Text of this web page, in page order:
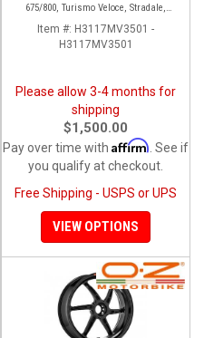
675/800, Turismo Veloce, Stradale,
Rivale
Item #: H3117MV3501 -
H3117MV3501
Please allow 3-4 months for
shipping
$1,500.00
Pay over time with Affirm . See if
you qualify at checkout.
Free Shipping - USPS or UPS
VIEW OPTIONS